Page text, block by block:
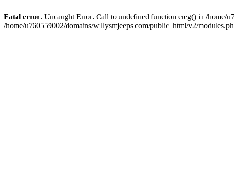
Fatal error: Uncaught Error: Call to undefined function ereg() in /home/
/home/u760559002/domains/willysmjeeps.com/public_html/v2/